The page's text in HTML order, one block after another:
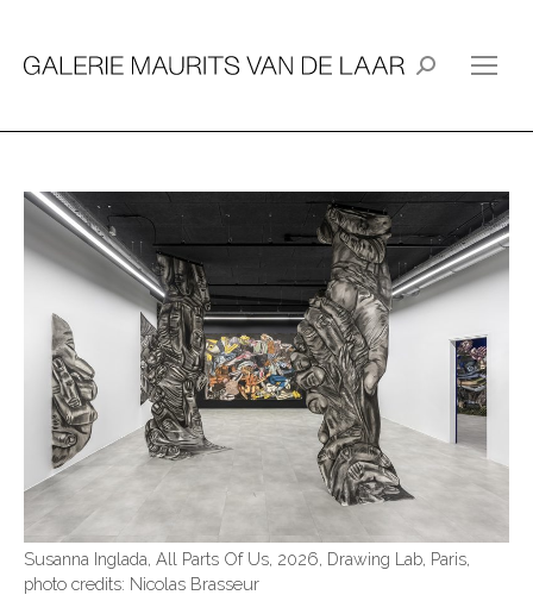
Search:
Susanna Inglada, All Parts Of Us, 2026, Drawing Lab, Paris,
photo credits: Nicolas Brasseur